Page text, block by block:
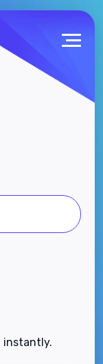
instantly.